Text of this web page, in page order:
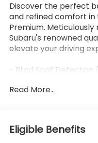
Discover the perfect
and refined comfort in
Premium.
Subaru's renowned
elevate your driving
- Blind Spot Detection
Start
- Hands-Free Power
Heated Front Seats
Read More...
Eligible Benefits